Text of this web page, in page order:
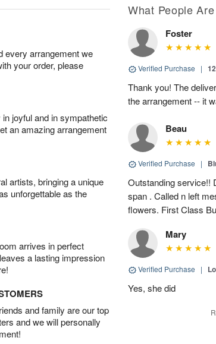
every arrangement we
your order, please
joyful and in sympathetic
an amazing arrangement
artists, bringing a unique
unforgettable as the
arrives in perfect
a lasting impression
and family are our top
and we will personally
What People
Foster
Verified Purchase |
Thank you! The
the arrangement -- it
Beau
Verified Purchase |
Outstanding service!!
span . Called n left
flowers. First Class
Mary
Verified Purchase |
Yes, she did